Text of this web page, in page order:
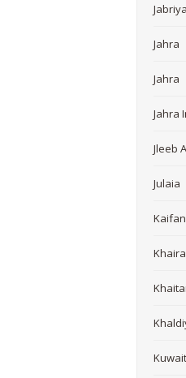
Jabriya
Jahra
Jahra
Jahra
Jleeb
Julaia
Kaifan